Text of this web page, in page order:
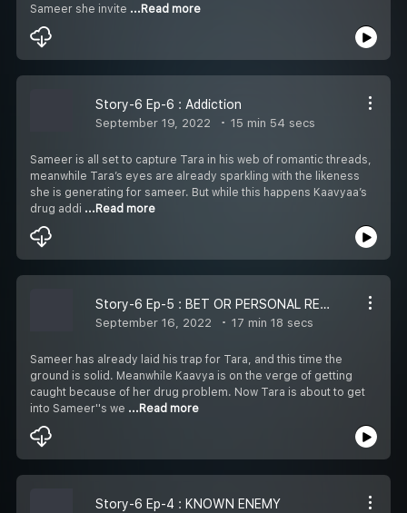
Sameer she invite ...Read more
Story-6 Ep-6 : Addiction
September 19, 2022 15 min 54 secs
Sameer is all set to capture Tara in his web of romantic threads,
meanwhile Tara’s eyes are already sparkling with the likeness
she is generating for sameer. But while this happens Kaavyaa’s
drug addi ...Read more
Story-6 Ep-5 : BET OR PERSONAL REVENGE?
September 16, 2022 17 min 18 secs
Sameer has already laid his trap for Tara, and this time the
ground is solid. Meanwhile Kaavya is on the verge of getting
caught because of her drug problem. Now Tara is about to get
into Sameer''s we ...Read more
Story-6 Ep-4 : KNOWN ENEMY